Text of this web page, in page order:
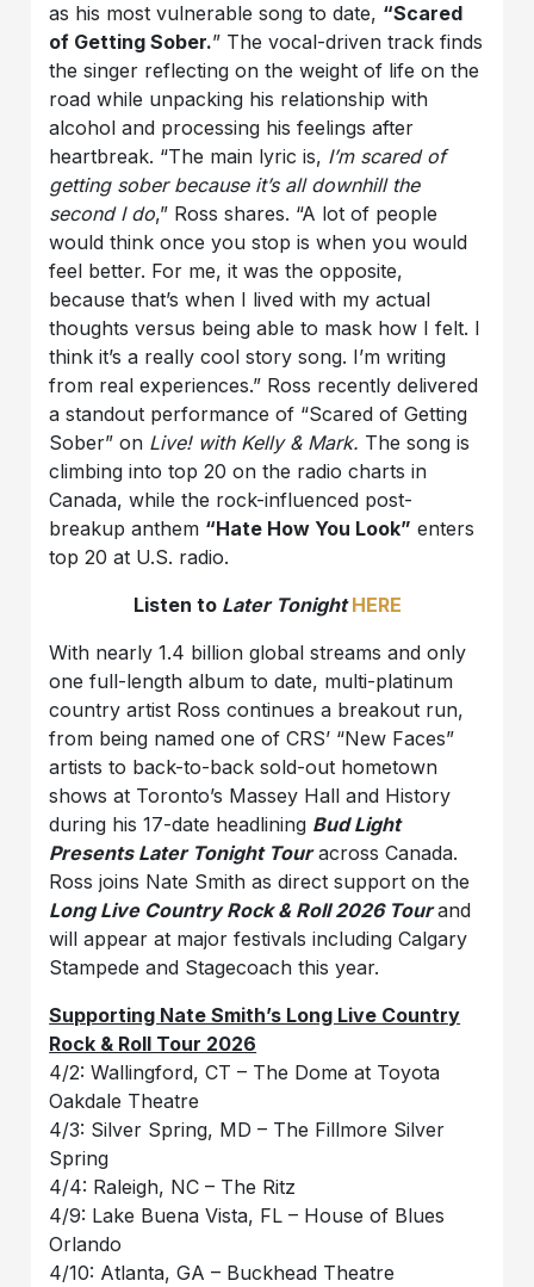
as his most vulnerable song to date, “Scared
of Getting Sober.” The vocal-driven track finds
the singer reflecting on the weight of life on the
road while unpacking his relationship with
alcohol and processing his feelings after
heartbreak. “The main lyric is, I’m scared of
getting sober because it’s all downhill the
second I do,” Ross shares. “A lot of people
would think once you stop is when you would
feel better. For me, it was the opposite,
because that’s when I lived with my actual
thoughts versus being able to mask how I felt. I
think it’s a really cool story song. I’m writing
from real experiences.” Ross recently delivered
a standout performance of “Scared of Getting
Sober” on Live! with Kelly & Mark. The song is
climbing into top 20 on the radio charts in
Canada, while the rock-influenced post-
breakup anthem “Hate How You Look” enters
top 20 at U.S. radio.
Listen to Later Tonight HERE
With nearly 1.4 billion global streams and only
one full-length album to date, multi-platinum
country artist Ross continues a breakout run,
from being named one of CRS’ “New Faces”
artists to back-to-back sold-out hometown
shows at Toronto’s Massey Hall and History
during his 17-date headlining Bud Light
Presents Later Tonight Touracross Canada.
Ross joins Nate Smith as direct support on the
Long Live Country Rock & Roll 2026 Tourand
will appear at major festivals including Calgary
Stampede and Stagecoach this year.
Supporting Nate Smith’s Long Live Country
Rock & Roll Tour 2026
4/2: Wallingford, CT – The Dome at Toyota
Oakdale Theatre
4/3: Silver Spring, MD – The Fillmore Silver
Spring
4/4: Raleigh, NC – The Ritz
4/9: Lake Buena Vista, FL – House of Blues
Orlando
4/10: Atlanta, GA – Buckhead Theatre